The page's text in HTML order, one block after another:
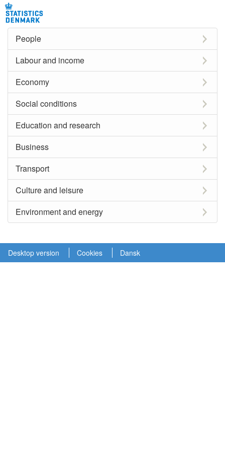
People
Labour and income
Economy
Social conditions
Education and research
Business
Transport
Culture and leisure
Environment and energy
Desktop version Cookies Dansk